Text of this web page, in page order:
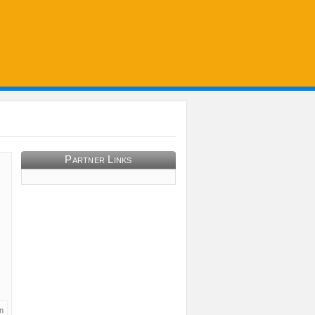
Partner Links